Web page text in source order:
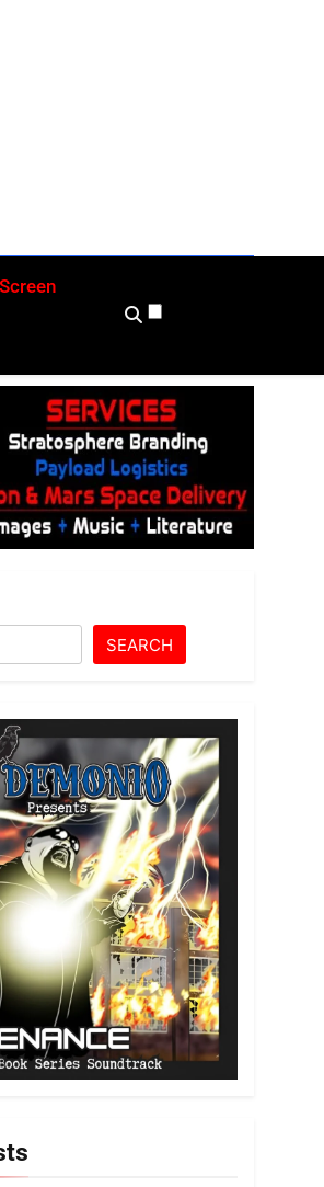
SEARCH